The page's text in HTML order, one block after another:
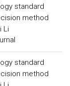
standard
method
Li
standard
method